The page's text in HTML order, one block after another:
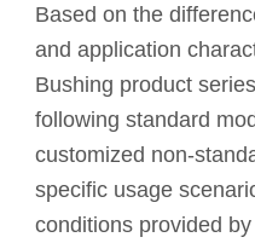
Based on the
and application
Bushing product
following standard
customized non-
specific usage
conditions provided